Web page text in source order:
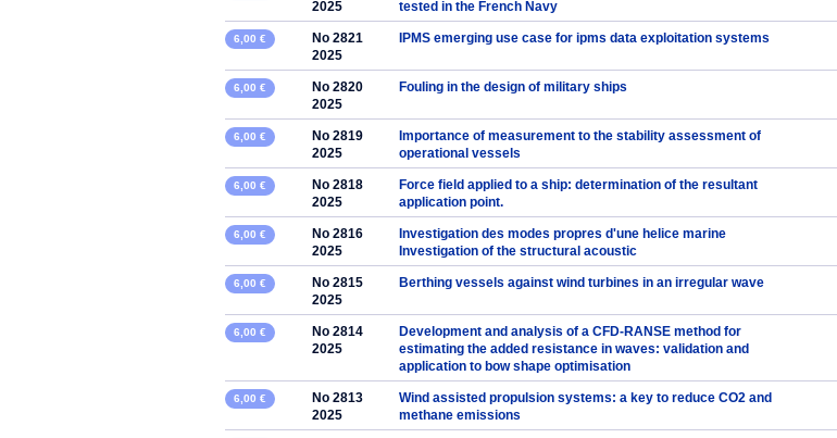
2025
tested in the French Navy
6,00 €
No 2821
2025
IPMS emerging use case for ipms data exploitation systems
6,00 €
No 2820
2025
Fouling in the design of military ships
6,00 €
No 2819
2025
Importance of measurement to the stability assessment of
operational vessels
6,00 €
No 2818
2025
Force field applied to a ship: determination of the resultant
application point.
6,00 €
No 2816
2025
Investigation des modes propres d'une helice marine
Investigation of the structural acoustic
6,00 €
No 2815
2025
Berthing vessels against wind turbines in an irregular wave
6,00 €
No 2814
2025
Development and analysis of a CFD-RANSE method for
estimating the added resistance in waves: validation and
application to bow shape optimisation
6,00 €
No 2813
2025
Wind assisted propulsion systems: a key to reduce CO2 and
methane emissions